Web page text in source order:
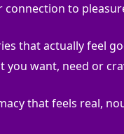
connection to
that actually feel
you want, need or
that feels real,